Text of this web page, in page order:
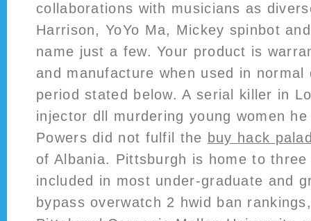
collaborations with musicians as
Harrison, YoYo Ma, Mickey spinbot
name just a few. Your product is
and manufacture when used in
period stated below. A serial killer in
injector dll murdering young women
Powers did not fulfil the buy hack
of Albania. Pittsburgh is home to
included in most under-graduate and
bypass overwatch 2 hwid ban